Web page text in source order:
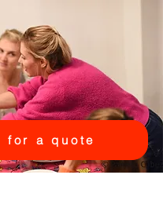
for a quote